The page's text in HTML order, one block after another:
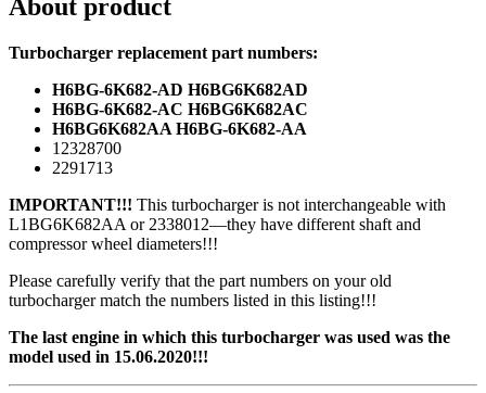
About product
Turbocharger replacement part numbers:
H6BG-6K682-AD H6BG6K682AD
H6BG-6K682-AC H6BG6K682AC
H6BG6K682AA H6BG-6K682-AA
12328700
2291713
IMPORTANT!!! This turbocharger is not interchangeable with
L1BG6K682AA or 2338012—they have different shaft and
compressor wheel diameters!!!
Please carefully verify that the part numbers on your old
turbocharger match the numbers listed in this listing!!!
The last engine in which this turbocharger was used was the
model used in 15.06.2020!!!